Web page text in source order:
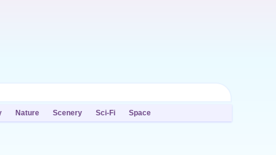
Nature Scenery Sci-Fi Space